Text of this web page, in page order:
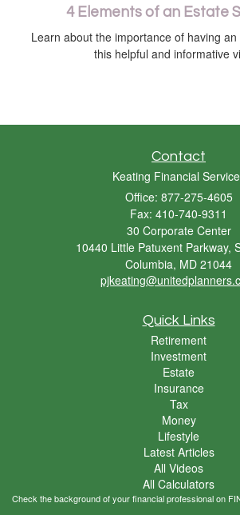
4 Elements of an Estate
Learn about the importance of having
this helpful and informative
Contact
Keating Financial
Office: 877-275-4605
Fax: 410-740-9311
30 Corporate Center
10440 Little Patuxent Parkway,
Columbia, MD 21044
Quick Links
Retirement
Investment
Estate
Insurance
Tax
Money
Lifestyle
Latest Articles
All Videos
All Calculators
Check the background of your financial professional on